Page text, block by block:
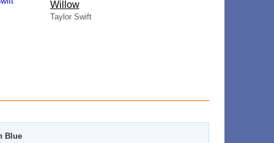
Willow
Taylor Swift
Blue